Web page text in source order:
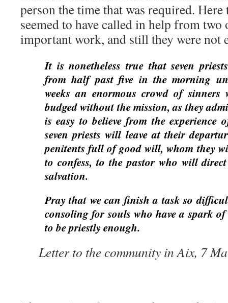
person the time that was required.
seemed to have called in help from
important work, and still they were not
It is nonetheless true that seven
from half past five in the morning
weeks an enormous crowd of
budged without the mission, as they
is easy to believe from the experience
seven priests will leave at their
penitents full of good will, whom they
to confess, to the pastor who will
salvation.
Pray that we can finish a task so
consoling for souls who have a spark
to be priestly enough.
Letter to the community in Aix, 7